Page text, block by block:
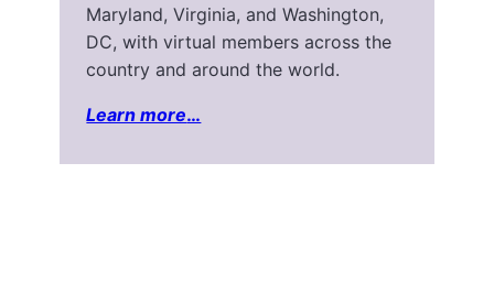
Maryland, Virginia, and Washington,
DC, with virtual members across the
country and around the world.
Learn more…